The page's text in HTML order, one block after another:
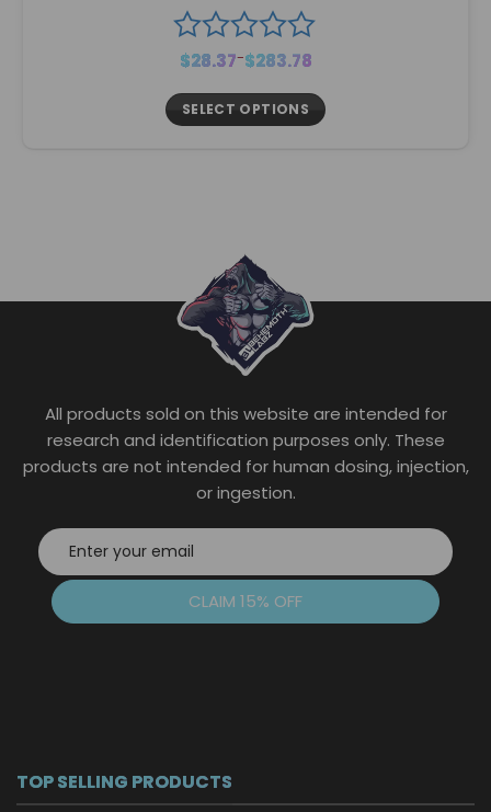
$28.37–$283.78
Price
range:
through
$283.78
SELECT OPTIONS
The
options
may
be
chosen
on
product
page
All products sold on this website are intended for
research and identification purposes only. These
products are not intended for human dosing, injection,
or ingestion.
CLAIM 15% OFF
TOP SELLING PRODUCTS